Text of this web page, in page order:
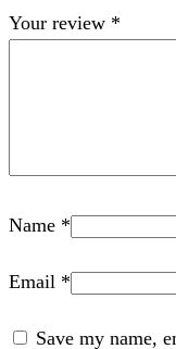
Your review *
Name *
Email *
Save my name,